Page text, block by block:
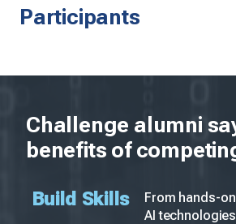
Participants
Challenge alumni
benefits of
Build Skills
From hands-
AI